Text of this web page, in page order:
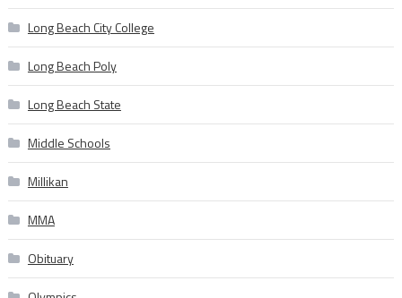
Long Beach City College
Long Beach Poly
Long Beach State
Middle Schools
Millikan
MMA
Obituary